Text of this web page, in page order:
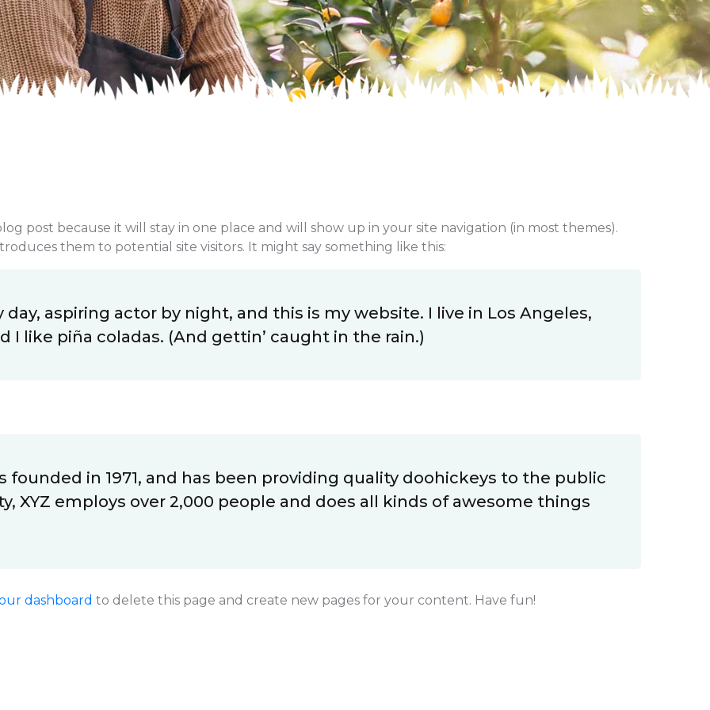
post because it will stay in one place and will show up in your site navigation (in most themes).
them to potential site visitors. It might say something like this:
day, aspiring actor by night, and this is my website. I live in Los Angeles,
I like piña coladas. (And gettin’ caught in the rain.)
founded in 1971, and has been providing quality doohickeys to the public
XYZ employs over 2,000 people and does all kinds of awesome things
dashboard to delete this page and create new pages for your content. Have fun!